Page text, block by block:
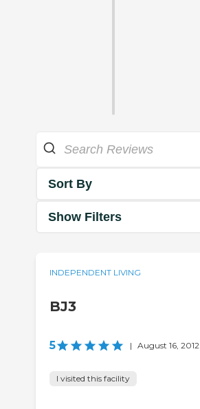
Sort By
Show Filters
INDEPENDENT LIVING
BJ3
5 | August 16, 2012
I visited this facility